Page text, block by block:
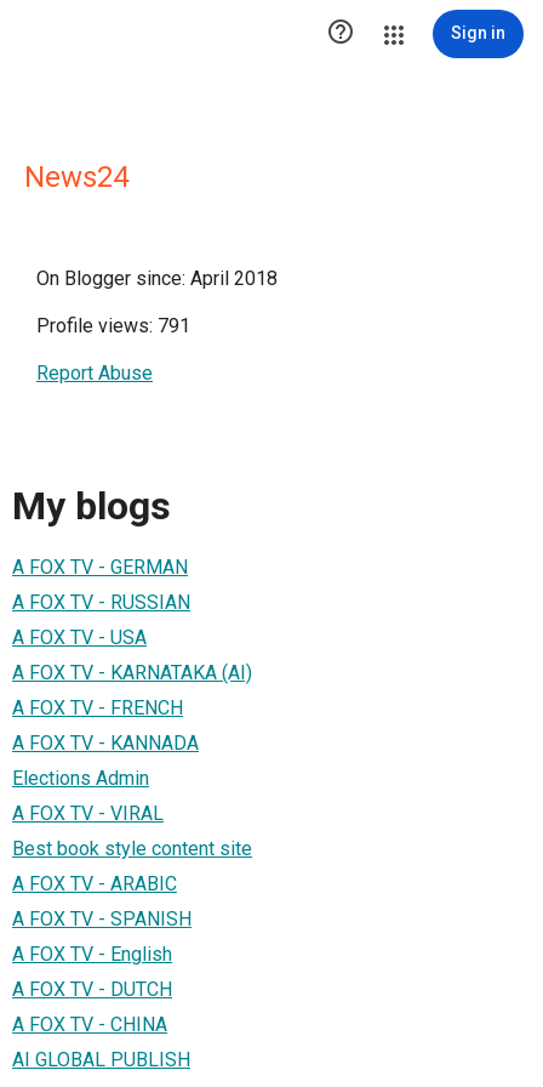
 Sign in
News24
On Blogger since: April 2018
Profile views: 791
Report Abuse
My blogs
A FOX TV - GERMAN
A FOX TV - RUSSIAN
A FOX TV - USA
A FOX TV - KARNATAKA (AI)
A FOX TV - FRENCH
A FOX TV - KANNADA
Elections Admin
A FOX TV - VIRAL
Best book style content site
A FOX TV - ARABIC
A FOX TV - SPANISH
A FOX TV - English
A FOX TV - DUTCH
A FOX TV - CHINA
AI GLOBAL PUBLISH